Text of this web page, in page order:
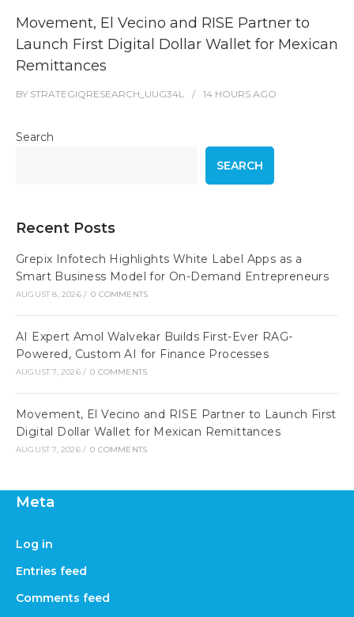
Movement, El Vecino and RISE Partner to
Launch First Digital Dollar Wallet for Mexican
Remittances
BY STRATEGIQRESEARCH_UUG34L 14 HOURS AGO
Search
SEARCH
Recent Posts
Grepix Infotech Highlights White Label Apps as a
Smart Business Model for On-Demand Entrepreneurs
AUGUST 8, 2026 / 0 COMMENTS
AI Expert Amol Walvekar Builds First-Ever RAG-
Powered, Custom AI for Finance Processes
AUGUST 7, 2026 / 0 COMMENTS
Movement, El Vecino and RISE Partner to Launch First
Digital Dollar Wallet for Mexican Remittances
AUGUST 7, 2026 / 0 COMMENTS
Meta
Log in
Entries feed
Comments feed